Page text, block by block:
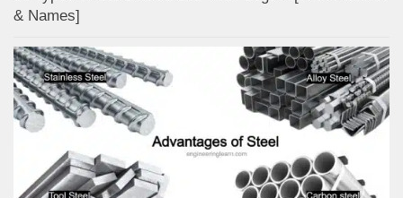
& Names]